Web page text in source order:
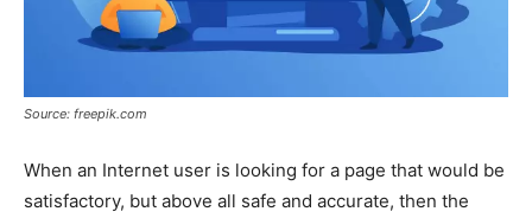
Source: freepik.com
When an Internet user is looking for a page that would be
satisfactory, but above all safe and accurate, then the